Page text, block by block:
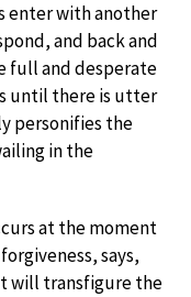
enter with another
and back and
full and desperate
until there is utter
personifies the
in the
at the moment
says,
will transfigure the